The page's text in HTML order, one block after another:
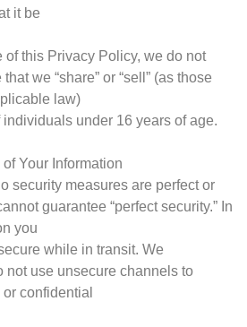
it be
of this Privacy Policy, we do not
we “share” or “sell” (as those
law)
under 16 years of age.
Your Information
security measures are perfect or
guarantee “perfect security.” In
you
while in transit. We
not use unsecure channels to
confidential